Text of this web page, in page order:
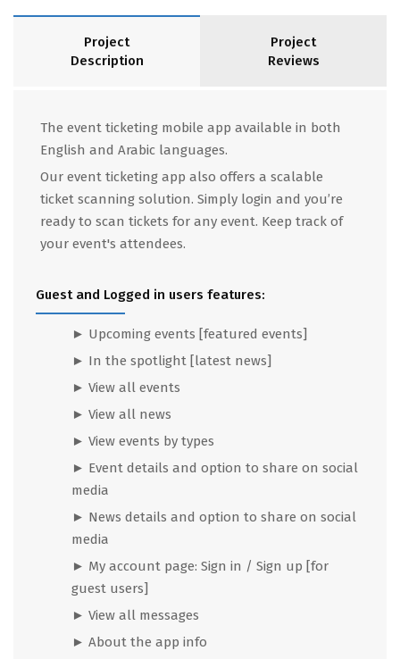
Project
Description
Project
Reviews
The event ticketing mobile app available in both
English and Arabic languages.
Our event ticketing app also offers a scalable
ticket scanning solution. Simply login and you’re
ready to scan tickets for any event. Keep track of
your event's attendees.
Guest and Logged in users features:
► Upcoming events [featured events]
► In the spotlight [latest news]
► View all events
► View all news
► View events by types
► Event details and option to share on social
media
► News details and option to share on social
media
► My account page: Sign in / Sign up [for
guest users]
► View all messages
► About the app info